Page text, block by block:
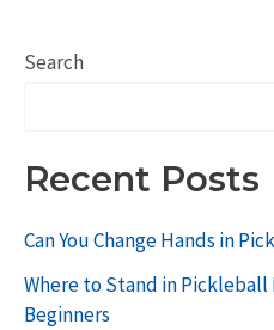
Search
Recent Posts
Can You Change Hands in
Where to Stand in
Beginners